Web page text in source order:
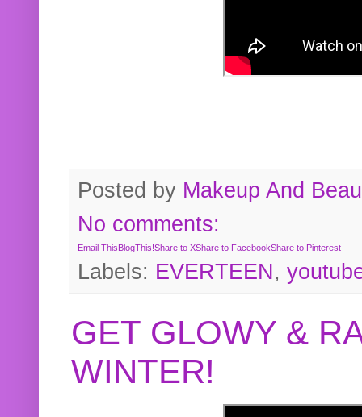
Posted by Makeup And
No comments:
Email ThisBlogThis!Share to XShare to FacebookShare to Pinterest
Labels: EVERTEEN,
GET GLOWY &
WINTER!